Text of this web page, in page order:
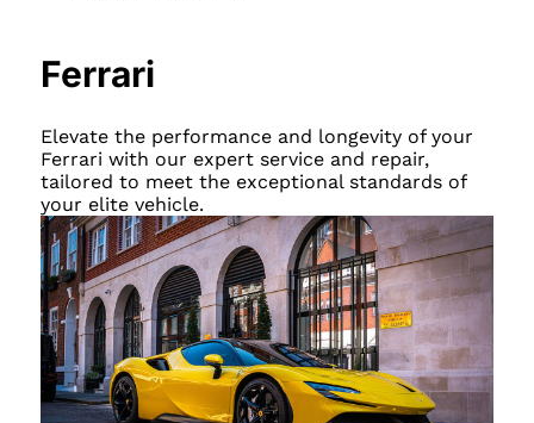
Ferrari
Elevate the performance and longevity of your
Ferrari with our expert service and repair,
tailored to meet the exceptional standards of
your elite vehicle.